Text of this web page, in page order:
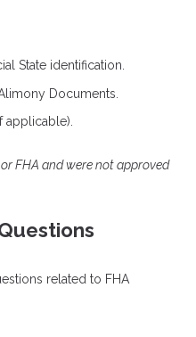
State identification.
Documents.
applicable).
FHA and were not approved
related to FHA